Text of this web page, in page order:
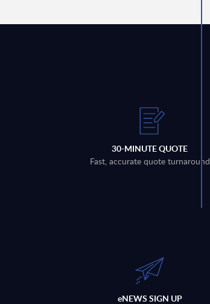
30-MINUTE QUOTE
Fast, accurate quote turnaround
eNEWS SIGN UP